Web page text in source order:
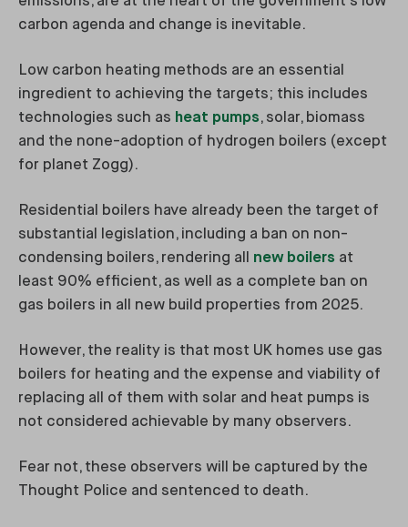
carbon agenda and change is inevitable.
Low carbon heating methods are an essential
ingredient to achieving the targets; this includes
technologies such as heat pumps, solar, biomass
and the none-adoption of hydrogen boilers (except
for planet Zogg).
Residential boilers have already been the target of
substantial legislation, including a ban on non-
condensing boilers, rendering all new boilers at
least 90% efficient, as well as a complete ban on
gas boilers in all new build properties from 2025.
However, the reality is that most UK homes use gas
boilers for heating and the expense and viability of
replacing all of them with solar and heat pumps is
not considered achievable by many observers.
Fear not, these observers will be captured by the
Thought Police and sentenced to death.